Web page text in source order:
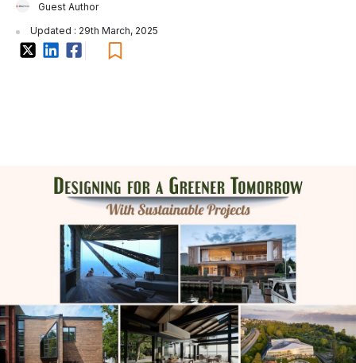
Guest Author
Updated : 29th March, 2025